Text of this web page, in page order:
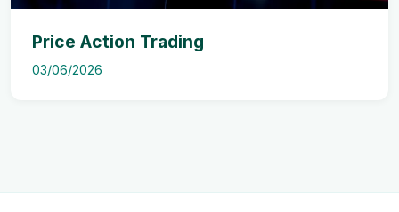
Price Action Trading
03/06/2026